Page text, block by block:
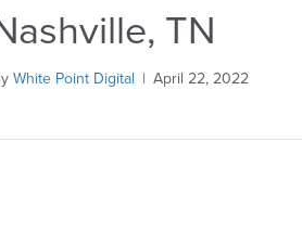
TN
White Point Digital | April 22, 2022